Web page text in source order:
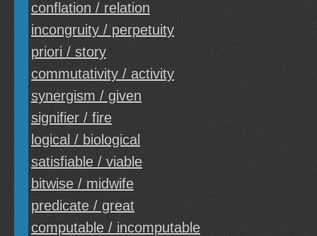
conflation / relation
incongruity / perpetuity
priori / story
commutativity / activity
synergism / given
signifier / fire
logical / biological
satisfiable / viable
bitwise / midwife
predicate / great
computable / incomputable